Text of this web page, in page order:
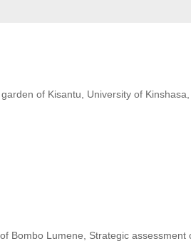
of Kisantu, University of
Bombo Lumene, Strategic